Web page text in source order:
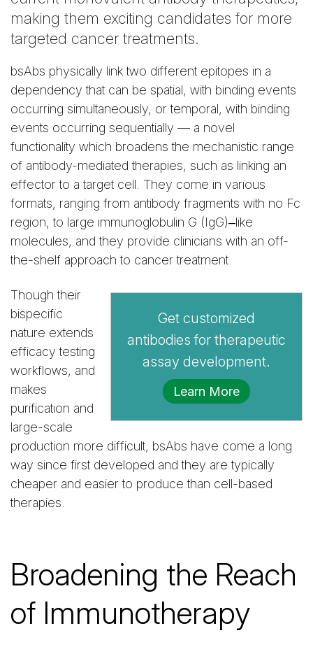
making them exciting candidates for more
targeted cancer treatments.
bsAbs physically link two different epitopes in a
dependency that can be spatial, with binding events
occurring simultaneously, or temporal, with binding
events occurring sequentially — a novel
functionality which broadens the mechanistic range
of antibody-mediated therapies, such as linking an
effector to a target cell. They come in various
formats, ranging from antibody fragments with no Fc
region, to large immunoglobulin G (IgG)‒like
molecules, and they provide clinicians with an off-
the-shelf approach to cancer treatment.
Get customized
antibodies for therapeutic
assay development.
Learn More
Though their
bispecific
nature extends
efficacy testing
workflows, and
makes
purification and
large-scale
production more difficult, bsAbs have come a long
way since first developed and they are typically
cheaper and easier to produce than cell-based
therapies.
Broadening the Reach
of Immunotherapy